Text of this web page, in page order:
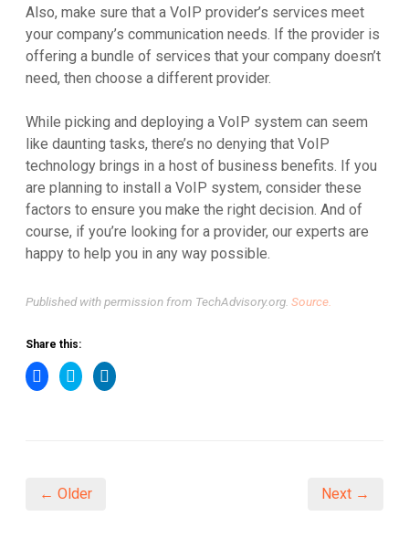
Also, make sure that a VoIP provider’s services meet
your company’s communication needs. If the provider is
offering a bundle of services that your company doesn’t
need, then choose a different provider.
While picking and deploying a VoIP system can seem
like daunting tasks, there’s no denying that VoIP
technology brings in a host of business benefits. If you
are planning to install a VoIP system, consider these
factors to ensure you make the right decision. And of
course, if you’re looking for a provider, our experts are
happy to help you in any way possible.
Published with permission from TechAdvisory.org. Source.
Share this:
Click
to
Click
to
Click
to
← Older Next →